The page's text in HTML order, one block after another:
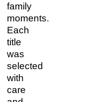
family
moments.
Each
title
was
selected
with
care